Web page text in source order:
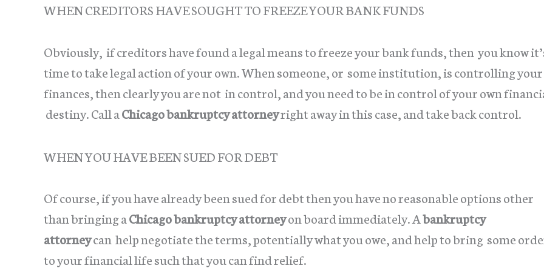
WHEN CREDITORS HAVE SOUGHT TO FREEZE YOUR BANK FUNDS
Obviously, if creditors have found a legal means to freeze your bank funds, then you know
time to take legal action of your own. When someone, or some institution, is controlling your
finances, then clearly you are not in control, and you need to be in control of your own
destiny. Call a Chicago bankruptcy attorneyright away in this case, and take back control.
WHEN YOU HAVE BEEN SUED FOR DEBT
Of course, if you have already been sued for debt then you have no reasonable options other
than bringing aChicago bankruptcy attorneyon board immediately. Abankruptcy
attorneycan help negotiate the terms, potentially what you owe, and help to bring some
to your financial life such that you can find relief.